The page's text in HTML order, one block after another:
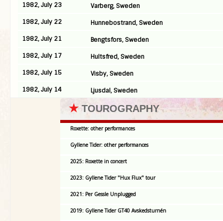
1982, July 23
Varberg, Sweden
1982, July 22
Hunnebostrand, Sweden
1982, July 21
Bengtsfors, Sweden
1982, July 17
Hultsfred, Sweden
1982, July 15
Visby, Sweden
1982, July 14
Ljusdal, Sweden
★ TOUROGRAPHY
Roxette: other performances
Gyllene Tider: other performances
2025: Roxette in concert
2023: Gyllene Tider "Hux Flux" tour
2021: Per Gessle Unplugged
2019: Gyllene Tider GT40 Avskedsturnén